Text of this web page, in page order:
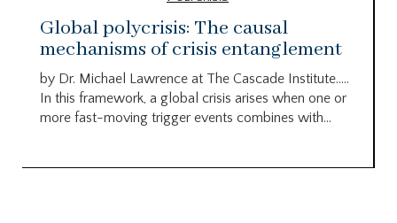
Global polycrisis: The causal
mechanisms of crisis entanglement
by Dr. Michael Lawrence at The Cascade Institute…..
In this framework, a global crisis arises when one or
more fast-moving trigger events combines with...